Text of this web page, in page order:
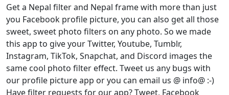
Get a Nepal filter and Nepal frame with more than just
you Facebook profile picture, you can also get all those
sweet, sweet photo filters on any photo. So we made
this app to give your Twitter, Youtube, Tumblr,
Instagram, TikTok, Snapchat, and Discord images the
same cool photo filter effect. Tweet us any bugs with
our profile picture app or you can email us @ info@ :-)
Have filter requests for our app? Tweet, Facebook